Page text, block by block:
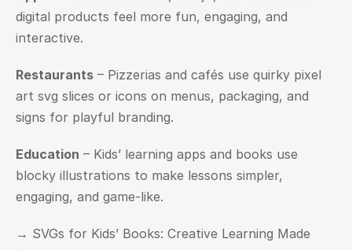
digital products feel more fun, engaging, and
interactive.
Restaurants – Pizzerias and cafés use quirky pixel
art svg slices or icons on menus, packaging, and
signs for playful branding.
Education – Kids’ learning apps and books use
blocky illustrations to make lessons simpler,
engaging, and game-like.
→ SVGs for Kids’ Books: Creative Learning Made